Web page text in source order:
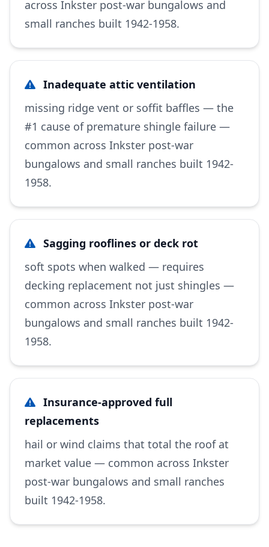
across Inkster post-war bungalows and
small ranches built 1942-1958.
Inadequate attic ventilation
missing ridge vent or soffit baffles — the
#1 cause of premature shingle failure —
common across Inkster post-war
bungalows and small ranches built 1942-
1958.
Sagging rooflines or deck rot
soft spots when walked — requires
decking replacement not just shingles —
common across Inkster post-war
bungalows and small ranches built 1942-
1958.
Insurance-approved full
replacements
hail or wind claims that total the roof at
market value — common across Inkster
post-war bungalows and small ranches
built 1942-1958.